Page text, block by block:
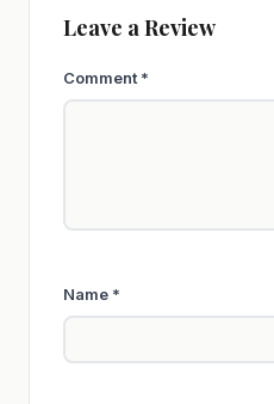
Leave a Review
Comment*
Name *